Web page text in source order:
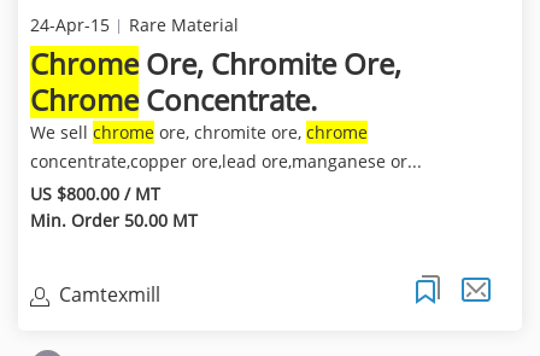
24-Apr-15 Rare Material
ChromeOre, Chromite Ore,
ChromeConcentrate.
We sell chrome ore, chromite ore, chrome
concentrate,copper ore,lead ore,manganese or...
US $800.00 / MT
Min. Order 50.00 MT
Camtexmill